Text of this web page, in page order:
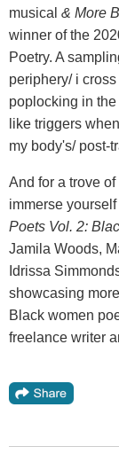
musical & More
winner of the
Poetry. A
periphery/ i
poplocking in
like triggers
my body's/ post-
And for a trove
immerse yourself
Poets Vol. 2:
Jamila Woods,
Idrissa
showcasing
Black women
freelance writer